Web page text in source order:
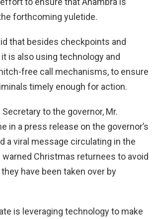
forthcoming yuletide.
that besides checkpoints and
is also using technology and
free call mechanisms, to ensure
timely enough for action.
to the governor, Mr.
in a press release on the governor’s
a viral message circulating in the
Christmas returnees to avoid
have been taken over by
is leveraging technology to make